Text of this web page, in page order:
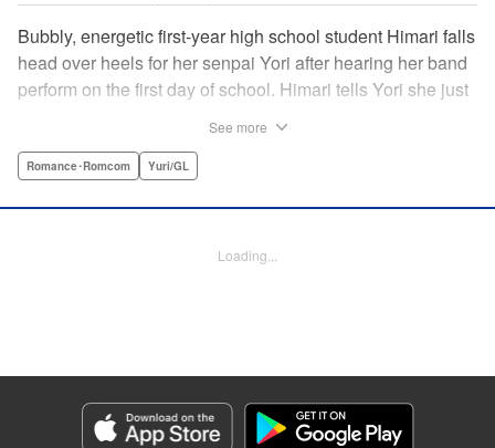
Bubbly, energetic first-year high school student Himari falls
head over heels for her senpai Yori after hearing her band
perform on the first day of school. Himari tells Yori she just
senpai are feeling two different kinds of love, she begins to
Tiff Ferentini/ Tiff Joshua, Kodansha USA Publishing, LLC
Episode Details
Released: Apr 23, 2023
Book Length: 21 pages
See more
Romance･Romcom Yuri/GL
Loading...